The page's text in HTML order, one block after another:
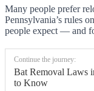
Many people prefer
Pennsylvania’s rules
people expect — and
Continue the journey:
Bat Removal Laws
to Know